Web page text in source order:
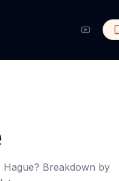
Hague? Breakdown by